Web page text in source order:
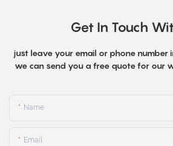
Get In Touch
just leave your email or phone number
we can send you a free quote for our
Name
Email